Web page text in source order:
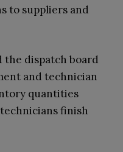
to suppliers and
dispatch board
and technician
quantities
finish